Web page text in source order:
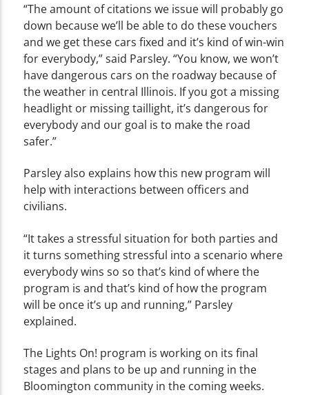
“The amount of citations we issue will probably go
down because we’ll be able to do these vouchers
and we get these cars fixed and it’s kind of win-win
for everybody,” said Parsley. “You know, we won’t
have dangerous cars on the roadway because of
the weather in central Illinois. If you got a missing
headlight or missing taillight, it’s dangerous for
everybody and our goal is to make the road
safer.”
Parsley also explains how this new program will
help with interactions between officers and
civilians.
“It takes a stressful situation for both parties and
it turns something stressful into a scenario where
everybody wins so so that’s kind of where the
program is and that’s kind of how the program
will be once it’s up and running,” Parsley
explained.
The Lights On! program is working on its final
stages and plans to be up and running in the
Bloomington community in the coming weeks.